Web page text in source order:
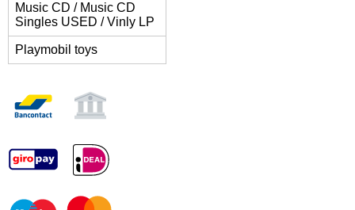
Music CD / Music CD
Singles USED / Vinly LP
Playmobil toys